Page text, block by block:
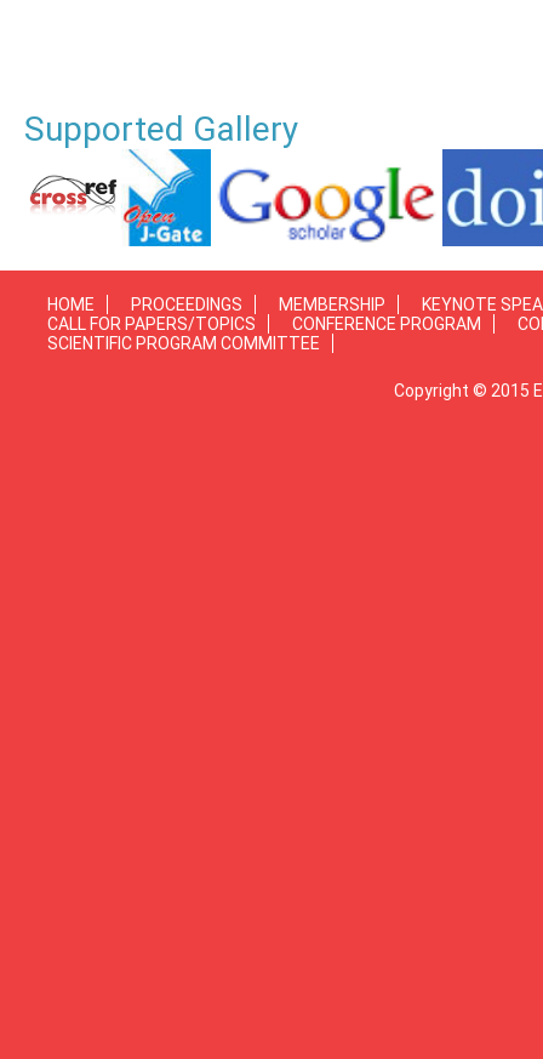
Supported Gallery
HOME PROCEEDINGS MEMBERSHIP
KEYNOTE
CALL FOR PAPERS/TOPICS
CONFERENCE PROGRAM
SCIENTIFIC PROGRAM COMMITTEE
Copyright © 2015